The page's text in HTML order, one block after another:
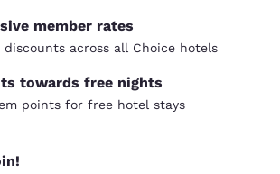
member rates
across all Choice hotels
towards free nights
points for free hotel stays